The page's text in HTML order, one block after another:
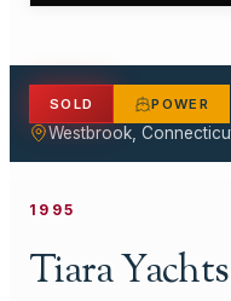
SOLD POWER
Westbrook,
1995
Tiara Yachts